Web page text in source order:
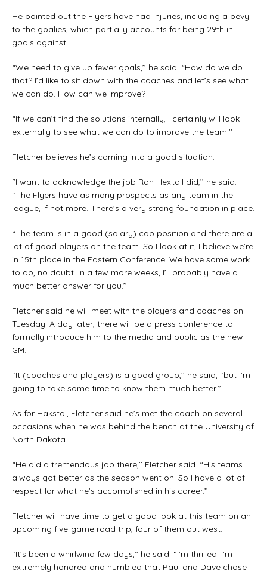
He pointed out the Flyers have had injuries, including a bevy
to the goalies, which partially accounts for being 29th in
goals against.
“We need to give up fewer goals,’’ he said. “How do we do
that? I’d like to sit down with the coaches and let’s see what
we can do. How can we improve?
“If we can’t find the solutions internally, I certainly will look
externally to see what we can do to improve the team.’’
Fletcher believes he’s coming into a good situation.
“I want to acknowledge the job Ron Hextall did,’’ he said.
“The Flyers have as many prospects as any team in the
league, if not more. There’s a very strong foundation in place.
“The team is in a good (salary) cap position and there are a
lot of good players on the team. So I look at it, I believe we’re
in 15th place in the Eastern Conference. We have some work
to do, no doubt. In a few more weeks, I’ll probably have a
much better answer for you.’’
Fletcher said he will meet with the players and coaches on
Tuesday. A day later, there will be a press conference to
formally introduce him to the media and public as the new
GM.
“It (coaches and players) is a good group,’’ he said, “but I’m
going to take some time to know them much better.’’
As for Hakstol, Fletcher said he’s met the coach on several
occasions when he was behind the bench at the University of
North Dakota.
“He did a tremendous job there,’’ Fletcher said. “His teams
always got better as the season went on. So I have a lot of
respect for what he’s accomplished in his career.’’
Fletcher will have time to get a good look at this team on an
upcoming five-game road trip, four of them out west.
“It’s been a whirlwind few days,’’ he said. “I’m thrilled. I’m
extremely honored and humbled that Paul and Dave chose